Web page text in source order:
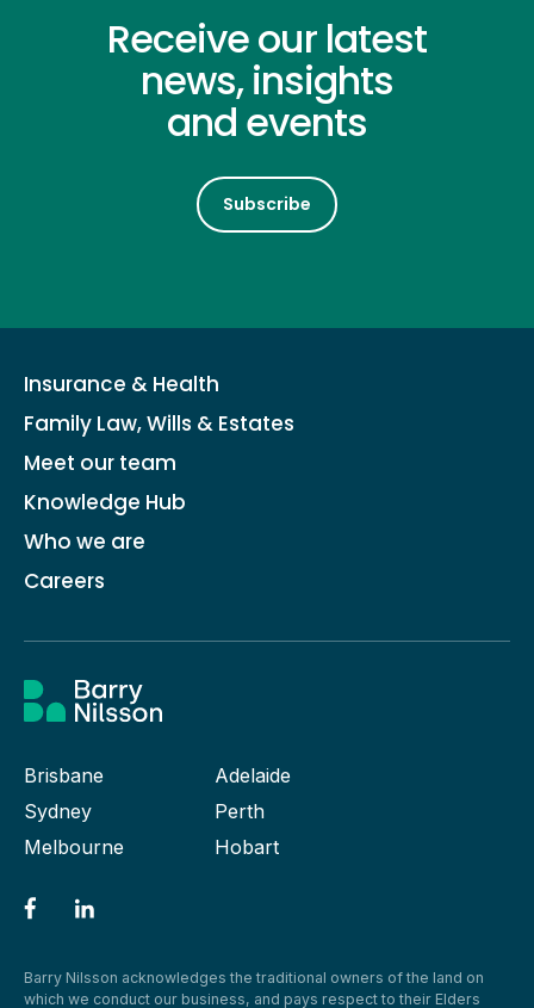
Receive our latest
news, insights
and events
Subscribe
Insurance & Health
Family Law, Wills & Estates
Meet our team
Knowledge Hub
Who we are
Careers
Brisbane
Adelaide
Sydney
Perth
Melbourne
Hobart
Barry Nilsson acknowledges the traditional owners of the land on
which we conduct our business, and pays respect to their Elders